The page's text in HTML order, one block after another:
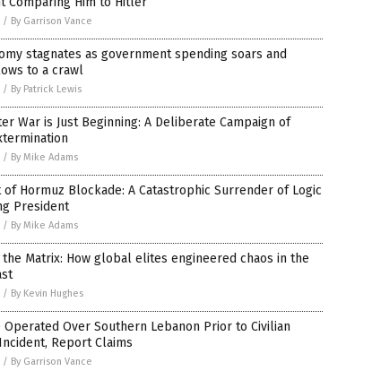
/ By Garrison Vance
stagnates as government spending soars and
to a crawl
/ By Patrick Lewis
War is Just Beginning: A Deliberate Campaign of
/ By Mike Adams
of Hormuz Blockade: A Catastrophic Surrender of Logic
President
/ By Mike Adams
the Matrix: How global elites engineered chaos in the
/ By Kevin Hughes
Operated Over Southern Lebanon Prior to Civilian
Report Claims
/ By Garrison Vance